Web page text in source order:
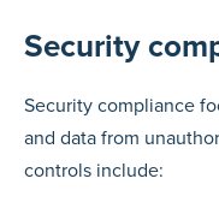
Security
Security compliance
and data from
controls include: